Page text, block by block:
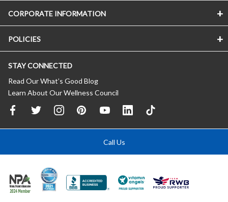
CORPORATE INFORMATION
POLICIES
STAY CONNECTED
Read Our What’s Good Blog
Learn About Our Wellness Council
Call Us